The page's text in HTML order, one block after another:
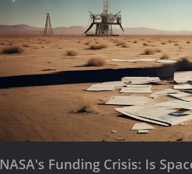
NASA's Funding Crisis: Is